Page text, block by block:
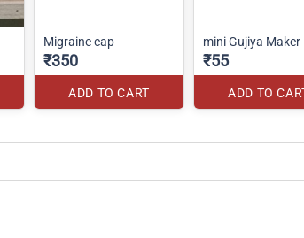
Migraine cap
₹350
ADD TO CART
mini Gujiya Maker
₹55
ADD TO